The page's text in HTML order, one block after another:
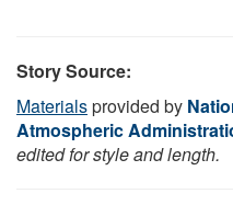
Story Source:
Materialsprovided by
Atmospheric
edited for style and length.